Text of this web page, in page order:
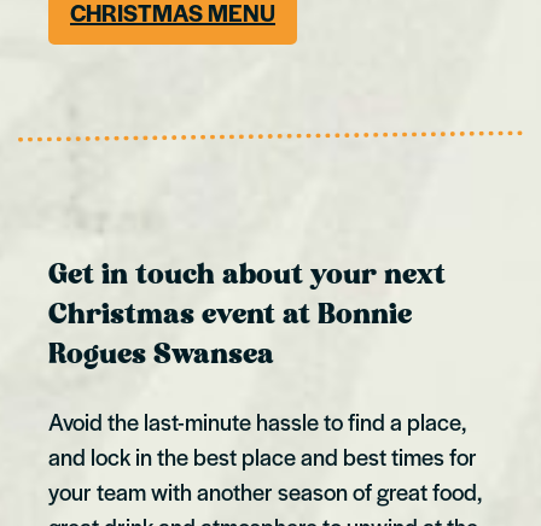
CHRISTMAS MENU
Get in touch about your next
Christmas event at Bonnie
Rogues Swansea
Avoid the last-minute hassle to find a place,
and lock in the best place and best times for
your team with another season of great food,